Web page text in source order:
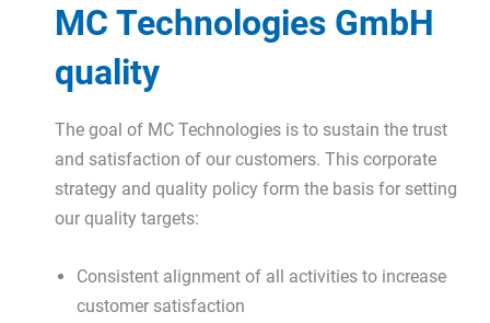
MC Technologies GmbH
quality
The goal of MC Technologies is to sustain the trust
and satisfaction of our customers. This corporate
strategy and quality policy form the basis for setting
our quality targets:
Consistent alignment of all activities to increase
customer satisfaction